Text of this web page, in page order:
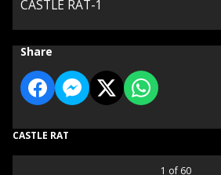
CASTLE RAT-1
Share
CASTLE RAT
1 of 60